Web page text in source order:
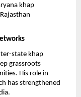
khap
state khap
grassroots
His role in
has strengthened